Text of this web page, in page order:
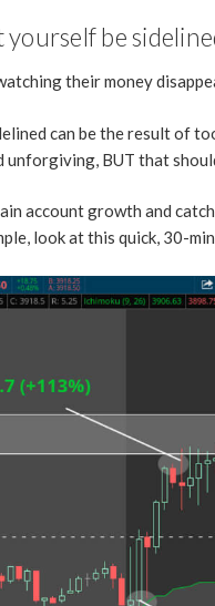
yourself be
their money
can be the result of
unforgiving, BUT that
account growth and
look at this quick, 30-